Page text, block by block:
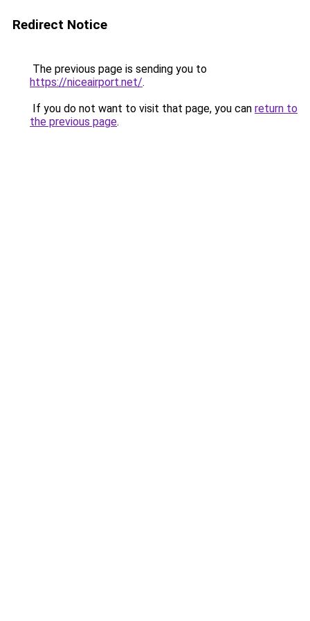
Redirect Notice
The previous page is sending you to
https://niceairport.net/.
If you do not want to visit that page, you can return to
the previous page.